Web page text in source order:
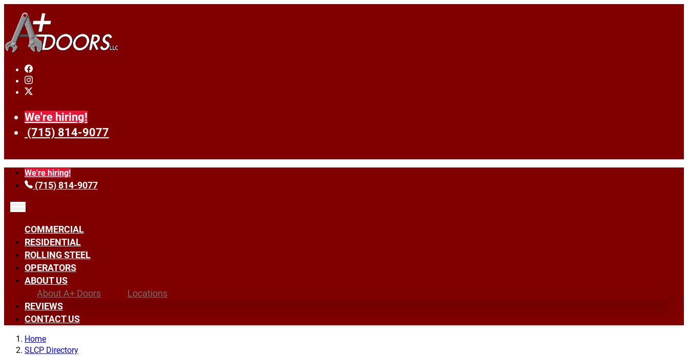
We're hiring!
(715) 814-9077
We're hiring!
(715) 814-9077
COMMERCIAL
RESIDENTIAL
ROLLING STEEL
OPERATORS
ABOUT US
About A+ Doors
Locations
REVIEWS
CONTACT US
Home
SLCP Directory